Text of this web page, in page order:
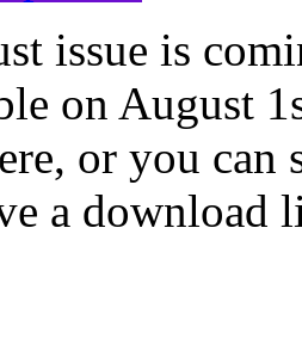
issue is
on August
or you can
a